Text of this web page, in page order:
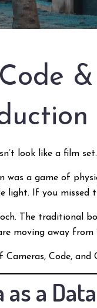
look like a film
was a game of
light. If you missed
The traditional
moving away from
Cameras, Code,
as a